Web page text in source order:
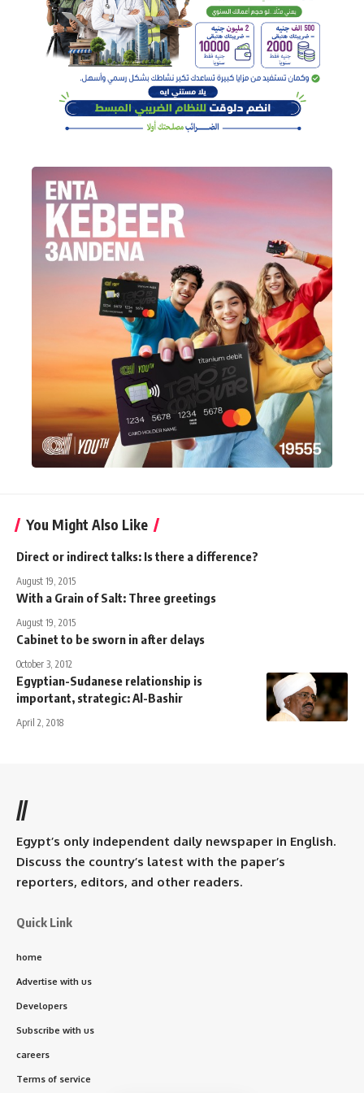
You Might Also Like
Direct or indirect talks: Is there a difference?
August 19, 2015
With a Grain of Salt: Three greetings
August 19, 2015
Cabinet to be sworn in after delays
October 3, 2012
Egyptian-Sudanese relationship is
important, strategic: Al-Bashir
April 2, 2018
//
Egypt’s only independent daily newspaper in English.
Discuss the country’s latest with the paper’s
reporters, editors, and other readers.
Quick Link
home
Advertise with us
Developers
Subscribe with us
careers
Terms of service